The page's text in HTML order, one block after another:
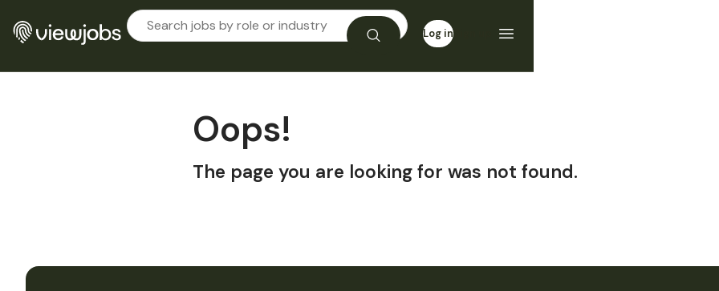
Log in
Oops!
The page you are looking for was not found.